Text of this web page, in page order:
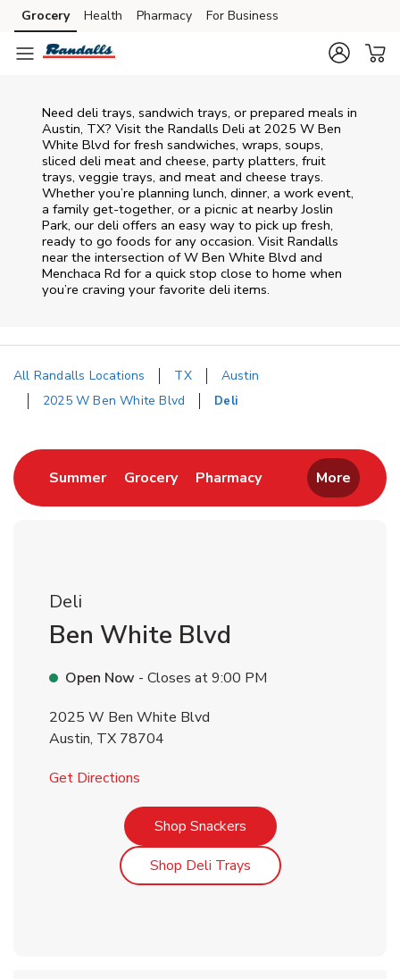
Skip to content
Skip to main content
Skip to cookie settings
Skip to chat
Grocery Health Pharmacy For Business
Need deli trays, sandwich trays, or prepared meals in
Austin, TX? Visit the Randalls Deli at 2025 W Ben
White Blvd for fresh sandwiches, wraps, soups,
sliced deli meat and cheese, party platters, fruit
trays, veggie trays, and meat and cheese trays.
Whether you’re planning lunch, dinner, a work event,
a family get-together, or a picnic at nearbyJoslin
Park, our deli offers an easy way to pick up fresh,
ready to go foods for any occasion. Visit Randalls
near the intersection ofW Ben White Blvd and
Menchaca Rd for a quick stop close to home when
you’re craving your favorite deli items.
All Randalls Locations TX
Austin
2025 W Ben White Blvd
Deli
SummerLink Opens in New Tab
GroceryLink Opens in New Tab
PharmacyLink Opens in New
More
Deli
Ben White Blvd
Open Now - Closes at9:00 PM
2025 W Ben White Blvd
Austin, TX 78704
Get Directions
Shop SnackersLink Opens in New Tab
Shop Deli TraysLink Opens in New Tab